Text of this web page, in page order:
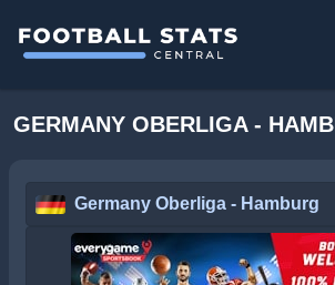
GERMANY OBERLIGA -
Germany Oberliga - Hamburg